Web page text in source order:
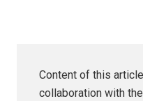
Content of this
collaboration with